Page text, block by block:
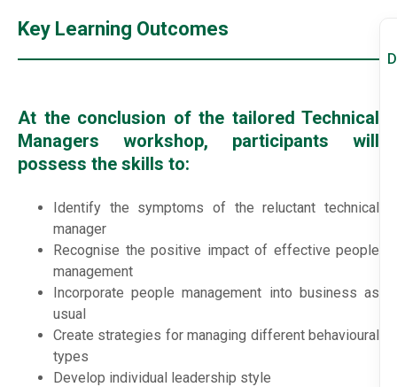
Key Learning Outcomes
At the conclusion of the tailored Technical
Managers workshop, participants will
possess the skills to:
Identify the symptoms of the reluctant technical
manager
Recognise the positive impact of effective people
management
Incorporate people management into business as
usual
Create strategies for managing different behavioural
types
Develop individual leadership style